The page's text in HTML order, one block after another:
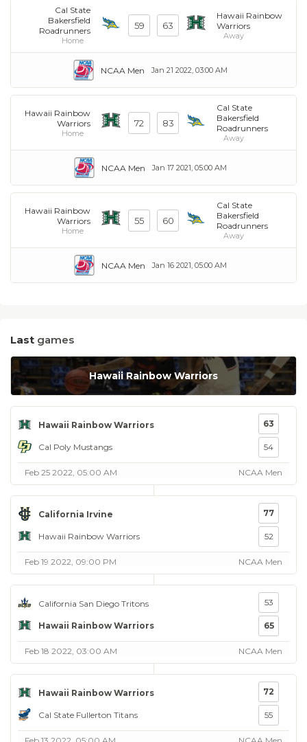
Cal State
Bakersfield
Roadrunners
Home
59 63
Hawaii Rainbow
Warriors
Away
Jan 21 2022, 03:00 AM
NCAA Men
Hawaii Rainbow
Warriors
Home
72 83
Cal State
Bakersfield
Roadrunners
Away
Jan 17 2021, 05:00 AM
NCAA Men
Hawaii Rainbow
Warriors
Home
55 60
Cal State
Bakersfield
Roadrunners
Away
Jan 16 2021, 05:00 AM
NCAA Men
Last games
Hawaii Rainbow Warriors
Hawaii Rainbow Warriors
Cal Poly Mustangs
63
54
Feb 25 2022, 05:00 AM NCAA Men
California Irvine
Hawaii Rainbow Warriors
77
52
Feb 19 2022, 09:00 PM NCAA Men
California San Diego Tritons
Hawaii Rainbow Warriors
53
65
Feb 18 2022, 03:00 AM NCAA Men
Hawaii Rainbow Warriors
Cal State Fullerton Titans
72
55